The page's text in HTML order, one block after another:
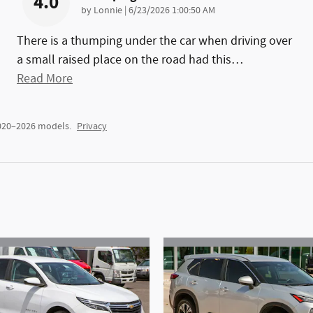
by Lonnie on
6/23/2026 1:00:50 AM
There is a thumping under the car when driving over
a small raised place on the road had this…
Read More
models. Privacy